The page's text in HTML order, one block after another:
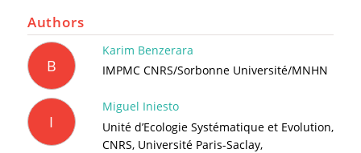
Authors
B
Karim Benzerara
IMPMC CNRS/Sorbonne Université/MNHN
I
Miguel Iniesto
Unité d’Ecologie Systématique et Evolution,
CNRS, Université Paris-Saclay,